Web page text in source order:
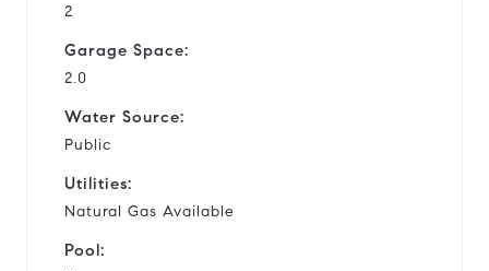
2
Garage Space:
2.0
Water Source:
Public
Utilities:
Natural Gas Available
Pool: